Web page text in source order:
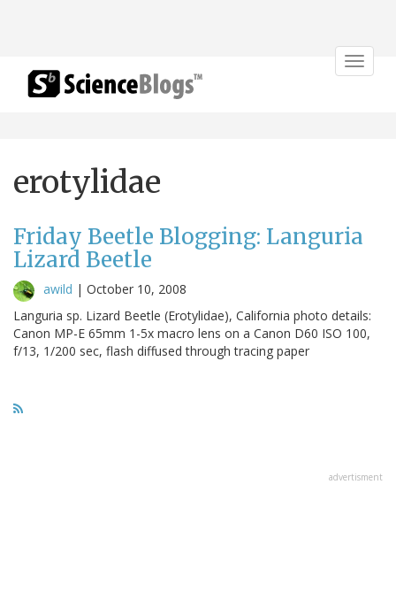
Toggle
erotylidae
Friday Beetle Blogging: Languria
Lizard Beetle
awild | October 10, 2008
Languria sp. Lizard Beetle (Erotylidae), California photo details:
Canon MP-E 65mm 1-5x macro lens on a Canon D60 ISO 100,
f/13, 1/200 sec, flash diffused through tracing paper
advertisment